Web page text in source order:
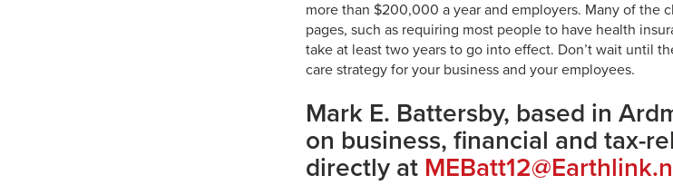
more than $200,000 a year and employers. Many of the
pages, such as requiring most people to have health
take at least two years to go into effect. Don’t wait until
care strategy for your business and your employees.
Mark E. Battersby, based in
on business, financial and tax-
directly at